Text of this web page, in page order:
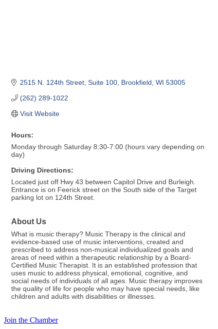
2515 N. 124th Street, Suite 100 Brookfield WI 53005
(262) 289-1022
Visit Website
Hours:
Monday through Saturday 8:30-7:00 (hours vary depending on
day)
Driving Directions:
Located just off Hwy 43 between Capitol Drive and Burleigh.
Entrance is on Feerick street on the South side of the Target
parking lot on 124th Street.
About Us
What is music therapy? Music Therapy is the clinical and
evidence-based use of music interventions, created and
prescribed to address non-musical individualized goals and
areas of need within a therapeutic relationship by a Board-
Certified Music Therapist. It is an established profession that
uses music to address physical, emotional, cognitive, and
social needs of individuals of all ages. Music therapy improves
the quality of life for people who may have special needs, like
children and adults with disabilities or illnesses.
Join the Chamber